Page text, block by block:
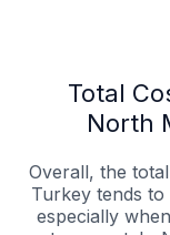
Total
North
Overall, the
Turkey tends
especially